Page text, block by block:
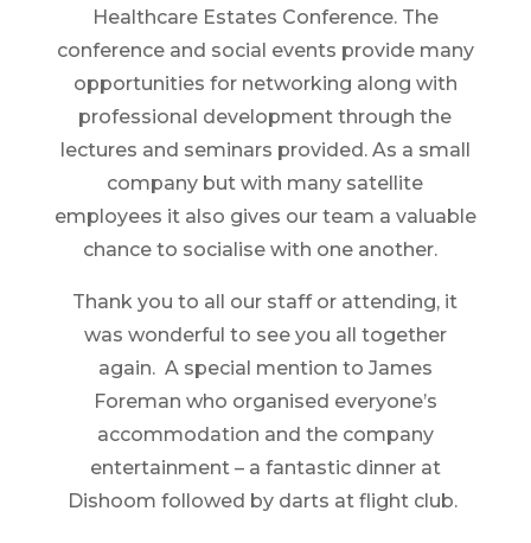
Healthcare Estates Conference. The
conference and social events provide many
opportunities for networking along with
professional development through the
lectures and seminars provided. As a small
company but with many satellite
employees it also gives our team a valuable
chance to socialise with one another.
Thank you to all our staff or attending, it
was wonderful to see you all together
again. A special mention to James
Foreman who organised everyone’s
accommodation and the company
entertainment – a fantastic dinner at
Dishoom followed by darts at flight club.